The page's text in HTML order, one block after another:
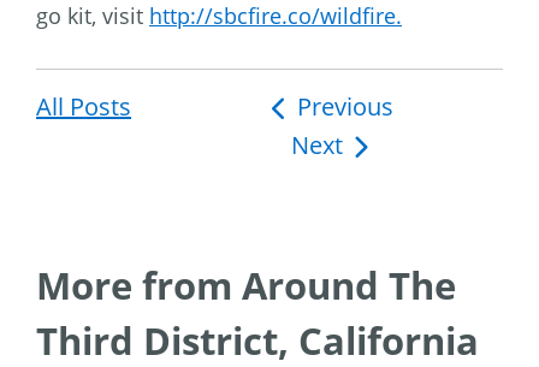
go kit, visit http://sbcfire.co/wildfire.
All Posts
Post
navigation
Previous
Next
More from Around The
Third District, California